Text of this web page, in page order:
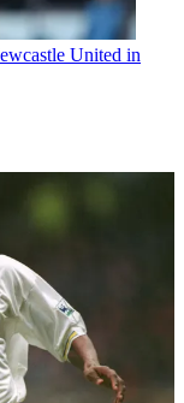
United in